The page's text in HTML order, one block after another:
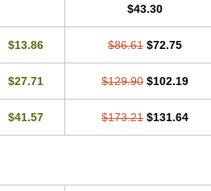
$43.30
$13.86 $86.61 $72.75
$27.71 $129.90 $102.19
$41.57 $173.21 $131.64